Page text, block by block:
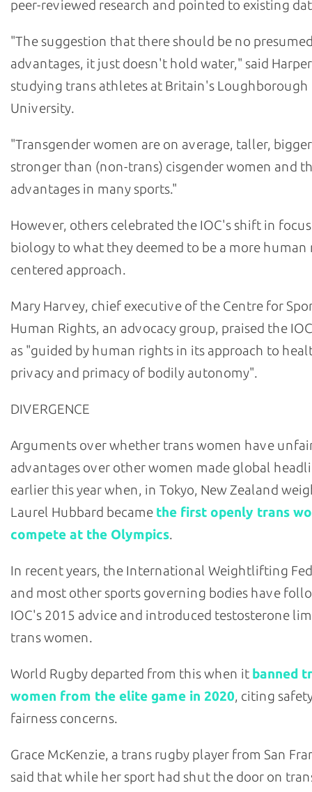
peer-reviewed research and pointed to existing
"The suggestion that there should be no
advantages, it just doesn't hold water," said
studying trans athletes at Britain's Loughborough
University.
"Transgender women are on average, taller,
stronger than (non-trans) cisgender women and
advantages in many sports."
However, others celebrated the IOC's shift in
biology to what they deemed to be a more human
centered approach.
Mary Harvey, chief executive of the Centre for
Human Rights, an advocacy group, praised the
as "guided by human rights in its approach to
privacy and primacy of bodily autonomy".
DIVERGENCE
Arguments over whether trans women have
advantages over other women made global
earlier this year when, in Tokyo, New Zealand
Laurel Hubbard became the first openly trans
compete at the Olympics.
In recent years, the International Weightlifting
and most other sports governing bodies have
IOC's 2015 advice and introduced testosterone
trans women.
World Rugby departed from this when it banned
women from the elite game in 2020, citing
fairness concerns.
Grace McKenzie, a trans rugby player from San
said that while her sport had shut the door on